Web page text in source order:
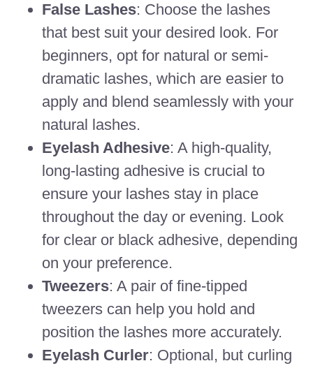
False Lashes: Choose the lashes
that best suit your desired look. For
beginners, opt for natural or semi-
dramatic lashes, which are easier to
apply and blend seamlessly with your
natural lashes.
Eyelash Adhesive: A high-quality,
long-lasting adhesive is crucial to
ensure your lashes stay in place
throughout the day or evening. Look
for clear or black adhesive, depending
on your preference.
Tweezers: A pair of fine-tipped
tweezers can help you hold and
position the lashes more accurately.
Eyelash Curler: Optional, but curling